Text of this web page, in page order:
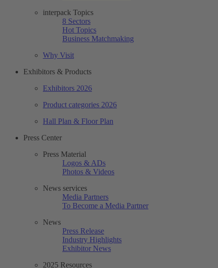
interpack Topics
8 Sectors
Hot Topics
Business Matchmaking
Why Visit
Exhibitors & Products
Exhibitors 2026
Product categories 2026
Hall Plan & Floor Plan
Press Center
Press Material
Logos & ADs
Photos & Videos
News services
Media Partners
To Become a Media Partner
News
Press Release
Industry Highlights
Exhibitor News
2025 Resources